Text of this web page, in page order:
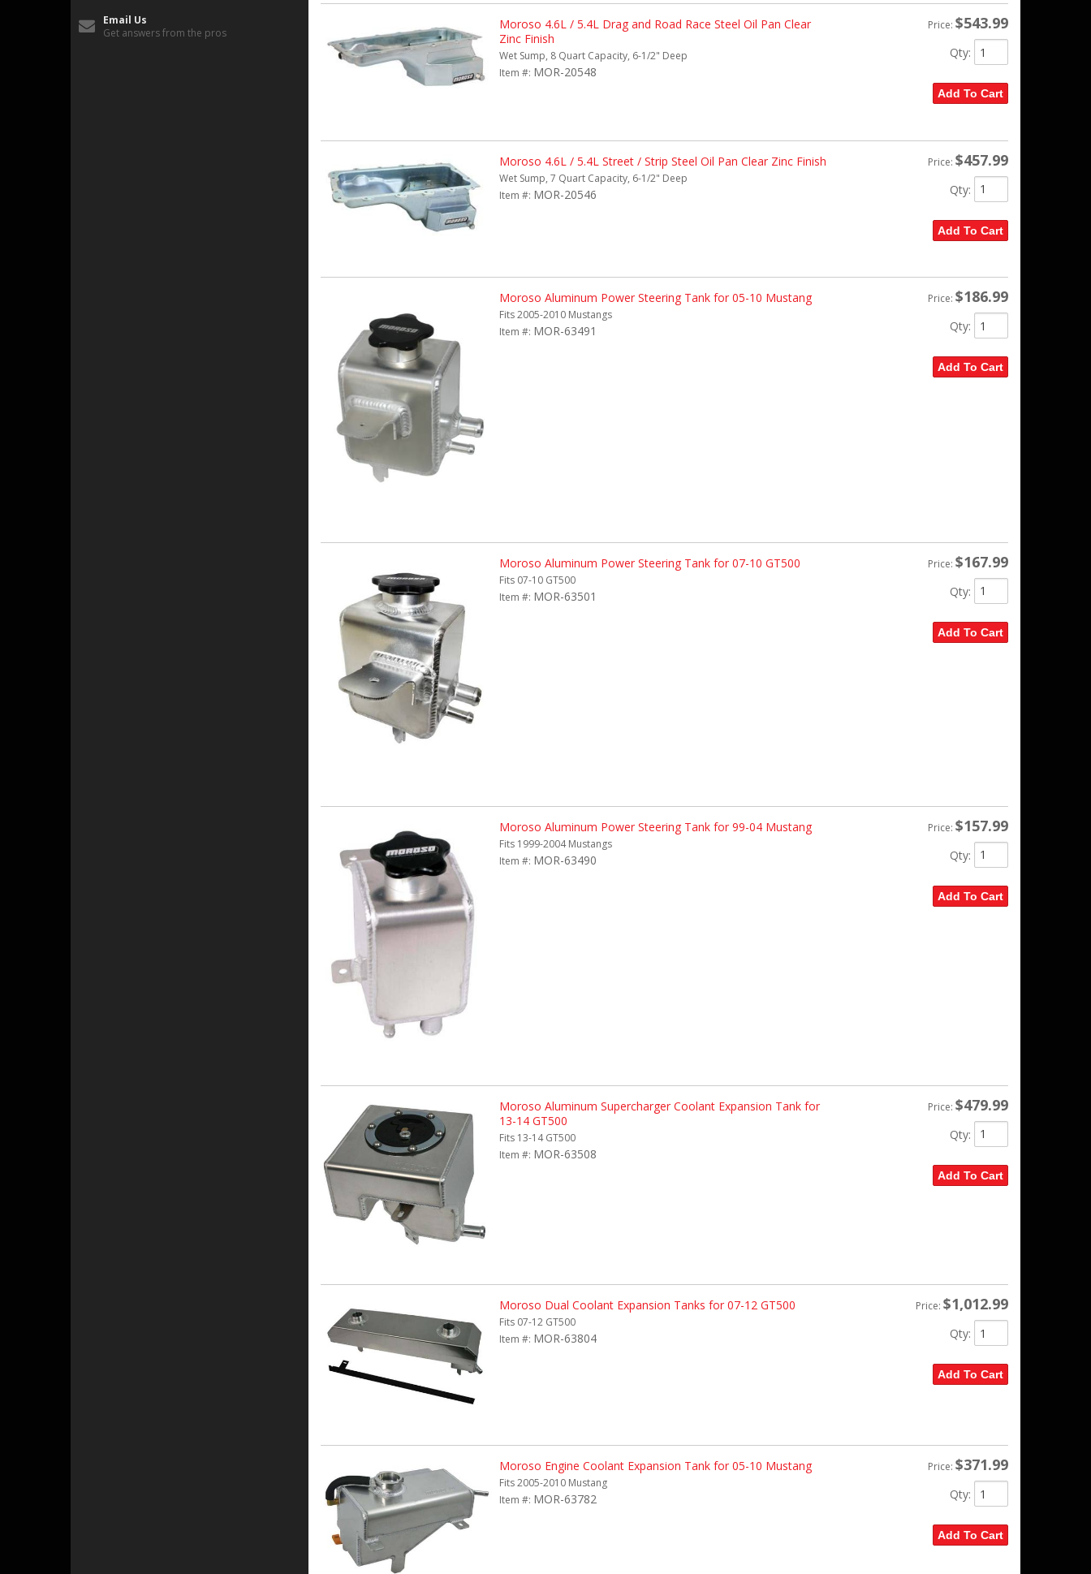
Moroso 4.6L / 5.4L Drag and Road Race Steel Oil Pan Clear
Zinc Finish
Wet Sump, 8 Quart Capacity, 6-1/2" Deep
Item #: MOR-20548
Price: $543.99
Qty:
Add To Cart
Moroso 4.6L / 5.4L Street / Strip Steel Oil Pan Clear Zinc Finish
Wet Sump, 7 Quart Capacity, 6-1/2" Deep
Item #: MOR-20546
Price: $457.99
Qty:
Add To Cart
Moroso Aluminum Power Steering Tank for 05-10 Mustang
Fits 2005-2010 Mustangs
Item #: MOR-63491
Price: $186.99
Qty:
Add To Cart
Moroso Aluminum Power Steering Tank for 07-10 GT500
Fits 07-10 GT500
Item #: MOR-63501
Price: $167.99
Qty:
Add To Cart
Moroso Aluminum Power Steering Tank for 99-04 Mustang
Fits 1999-2004 Mustangs
Item #: MOR-63490
Price: $157.99
Qty:
Add To Cart
Moroso Aluminum Supercharger Coolant Expansion Tank for
13-14 GT500
Fits 13-14 GT500
Item #: MOR-63508
Price: $479.99
Qty:
Add To Cart
Moroso Dual Coolant Expansion Tanks for 07-12 GT500
Fits 07-12 GT500
Item #: MOR-63804
Price: $1,012.99
Qty:
Add To Cart
Moroso Engine Coolant Expansion Tank for 05-10 Mustang
Fits 2005-2010 Mustang
Item #: MOR-63782
Price: $371.99
Qty:
Add To Cart
Email Us
Get answers from the pros